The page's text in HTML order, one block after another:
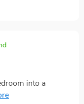
while its sturdy
that transforms
extraordinary!
into a
the LEDs